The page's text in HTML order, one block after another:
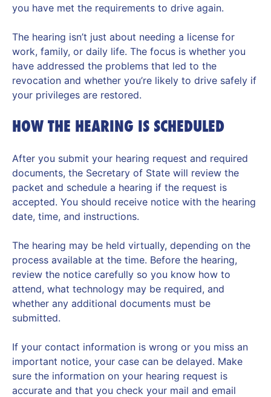
you have met the requirements to drive again.
The hearing isn’t just about needing a license for
work, family, or daily life. The focus is whether you
have addressed the problems that led to the
revocation and whether you’re likely to drive safely if
your privileges are restored.
HOW THE HEARING IS SCHEDULED
After you submit your hearing request and required
documents, the Secretary of State will review the
packet and schedule a hearing if the request is
accepted. You should receive notice with the hearing
date, time, and instructions.
The hearing may be held virtually, depending on the
process available at the time. Before the hearing,
review the notice carefully so you know how to
attend, what technology may be required, and
whether any additional documents must be
submitted.
If your contact information is wrong or you miss an
important notice, your case can be delayed. Make
sure the information on your hearing request is
accurate and that you check your mail and email